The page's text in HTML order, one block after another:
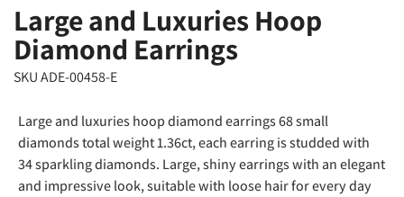
Large and Luxuries Hoop
Diamond Earrings
SKU ADE-00458-E
Large and luxuries hoop diamond earrings 68 small
diamonds total weight 1.36ct, each earring is studded with
34 sparkling diamonds. Large, shiny earrings with an elegant
and impressive look, suitable with loose hair for every day